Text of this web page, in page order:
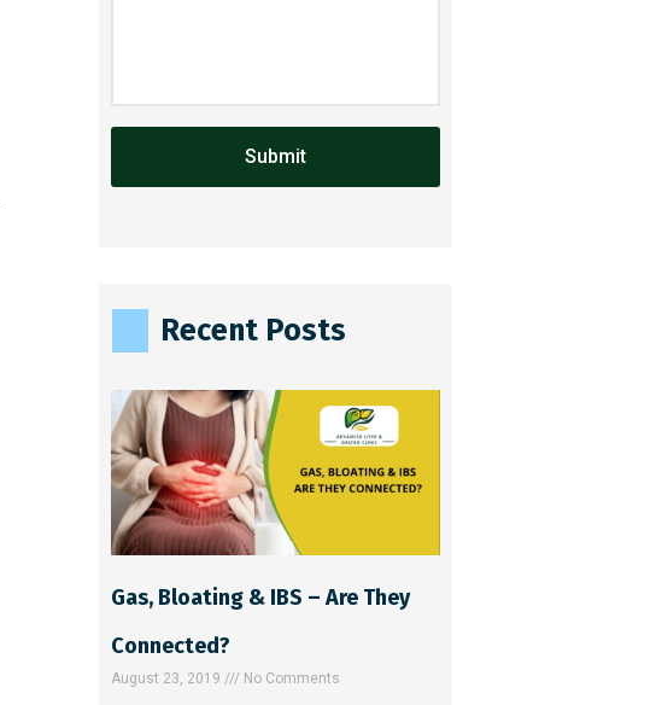
t
i
v
e
:
Recent Posts
Gas, Bloating & IBS – Are They
Connected?
August 23, 2019 No Comments